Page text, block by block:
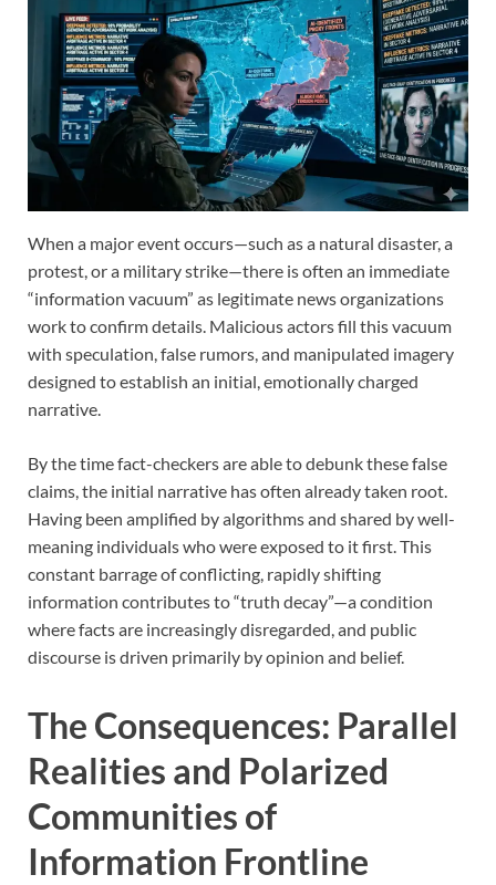
When a major event occurs—such as a natural disaster, a
protest, or a military strike—there is often an immediate
“information vacuum” as legitimate news organizations
work to confirm details. Malicious actors fill this vacuum
with speculation, false rumors, and manipulated imagery
designed to establish an initial, emotionally charged
narrative.
By the time fact-checkers are able to debunk these false
claims, the initial narrative has often already taken root.
Having been amplified by algorithms and shared by well-
meaning individuals who were exposed to it first. This
constant barrage of conflicting, rapidly shifting
information contributes to “truth decay”—a condition
where facts are increasingly disregarded, and public
discourse is driven primarily by opinion and belief.
The Consequences: Parallel
Realities and Polarized
Communities of
Information Frontline